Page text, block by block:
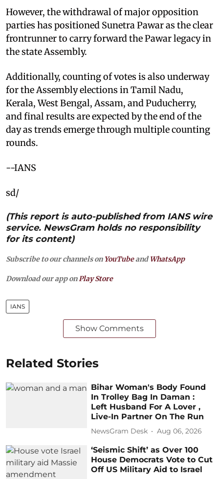
However, the withdrawal of major opposition
parties has positioned Sunetra Pawar as the clear
frontrunner to carry forward the Pawar legacy in
the state Assembly.
Additionally, counting of votes is also underway
for the Assembly elections in Tamil Nadu,
Kerala, West Bengal, Assam, and Puducherry,
and final results are expected by the end of the
day as trends emerge through multiple counting
rounds.
--IANS
sd/
(This report is auto-published from IANS wire
service. NewsGram holds no responsibility
for its content)
Subscribe to our channels on YouTubeandWhatsApp
Download our app on Play Store
IANS
Show Comments
Related Stories
Bihar Woman's Body Found
In Trolley Bag In Daman :
Left Husband For A Lover ,
Live-In Partner On The Run
NewsGram Desk Aug 06, 2026
‘Seismic Shift’ as Over 100
House Democrats Vote to Cut
Off US Military Aid to Israel